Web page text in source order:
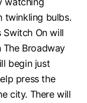
twinkling bulbs.
Switch On will
Broadway
begin just
press the
city. There will